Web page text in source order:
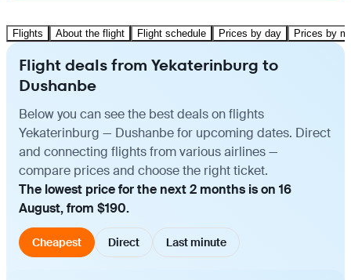
Flights About the flight Flight schedule Prices by day Prices by
Flight deals from Yekaterinburg to
Dushanbe
Below you can see the best deals on flights
Yekaterinburg — Dushanbe for upcoming dates. Direct
and connecting flights from various airlines —
compare prices and choose the right ticket.
The lowest price for the next 2 months is on 16
August, from $190.
Cheapest Direct Last minute